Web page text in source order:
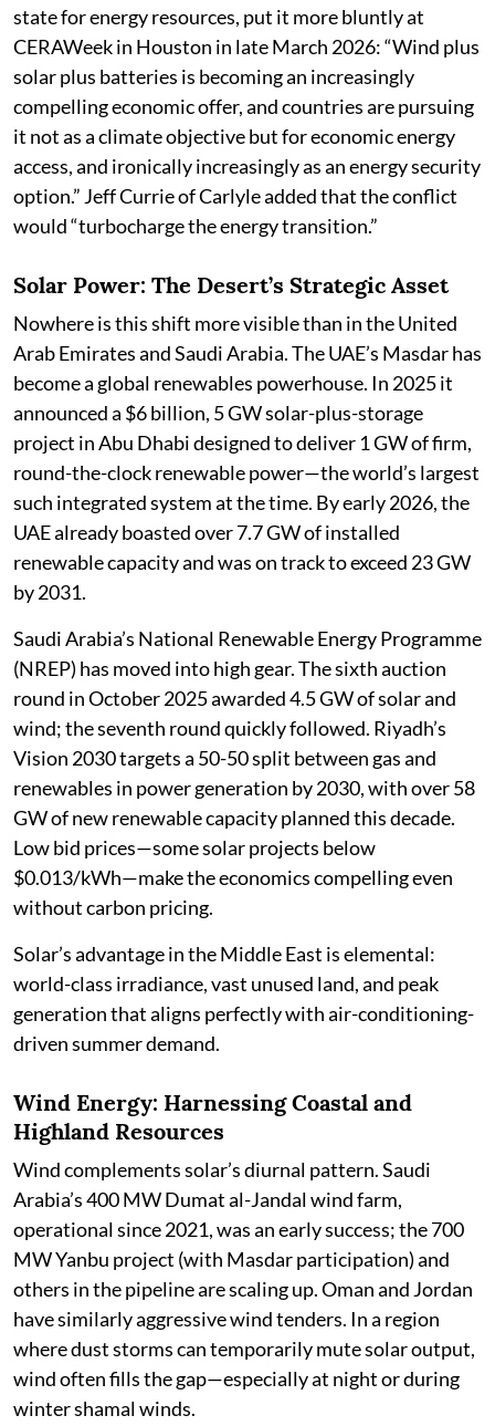
state for energy resources, put it more bluntly at
CERAWeek in Houston in late March 2026: “Wind plus
solar plus batteries is becoming an increasingly
compelling economic offer, and countries are pursuing
it not as a climate objective but for economic energy
access, and ironically increasingly as an energy security
option.” Jeff Currie of Carlyle added that the conflict
would “turbocharge the energy transition.”
Solar Power: The Desert’s Strategic Asset
Nowhere is this shift more visible than in the United
Arab Emirates and Saudi Arabia. The UAE’s Masdar has
become a global renewables powerhouse. In 2025 it
announced a $6 billion, 5 GW solar-plus-storage
project in Abu Dhabi designed to deliver 1 GW of firm,
round-the-clock renewable power—the world’s largest
such integrated system at the time. By early 2026, the
UAE already boasted over 7.7 GW of installed
renewable capacity and was on track to exceed 23 GW
by 2031.
Saudi Arabia’s National Renewable Energy Programme
(NREP) has moved into high gear. The sixth auction
round in October 2025 awarded 4.5 GW of solar and
wind; the seventh round quickly followed. Riyadh’s
Vision 2030 targets a 50-50 split between gas and
renewables in power generation by 2030, with over 58
GW of new renewable capacity planned this decade.
Low bid prices—some solar projects below
$0.013/kWh—make the economics compelling even
without carbon pricing.
Solar’s advantage in the Middle East is elemental:
world-class irradiance, vast unused land, and peak
generation that aligns perfectly with air-conditioning-
driven summer demand.
Wind Energy: Harnessing Coastal and
Highland Resources
Wind complements solar’s diurnal pattern. Saudi
Arabia’s 400 MW Dumat al-Jandal wind farm,
operational since 2021, was an early success; the 700
MW Yanbu project (with Masdar participation) and
others in the pipeline are scaling up. Oman and Jordan
have similarly aggressive wind tenders. In a region
where dust storms can temporarily mute solar output,
wind often fills the gap—especially at night or during
winter shamal winds.